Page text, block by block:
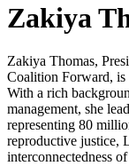
Zakiya
Zakiya Thomas,
Coalition Forward, is
With a rich
management, she
representing 80
reproductive justice,
interconnectedness